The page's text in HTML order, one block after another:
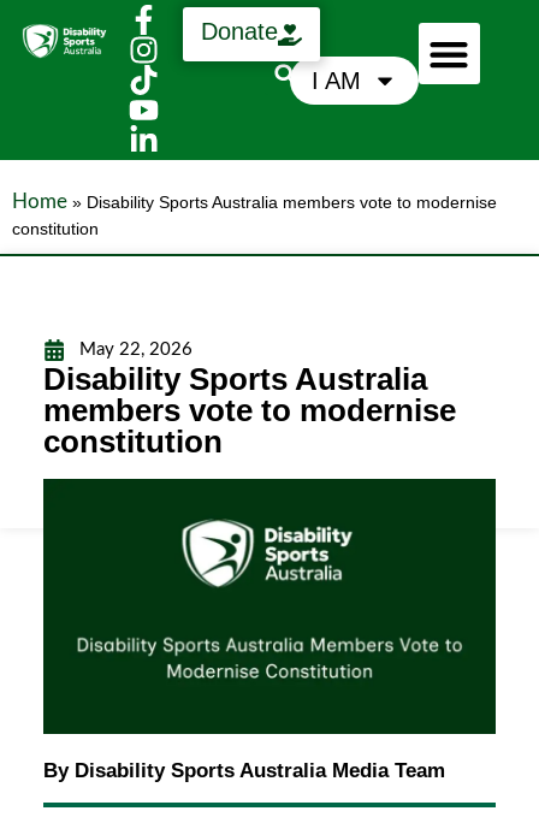
Donate
I AM
Home » Disability Sports Australia members vote to modernise
constitution
May 22, 2026
Disability Sports Australia
members vote to modernise
constitution
By Disability Sports Australia Media Team